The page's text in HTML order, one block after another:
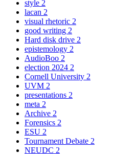
style 2
lacan 2
visual rhetoric 2
good writing 2
Hard disk drive 2
epistemology 2
AudioBoo 2
election 2024 2
Cornell University 2
UVM 2
presentations 2
meta 2
Archive 2
Forensics 2
ESU 2
Tournament Debate 2
NEUDC 2